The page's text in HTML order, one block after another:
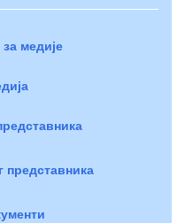
медије
представника